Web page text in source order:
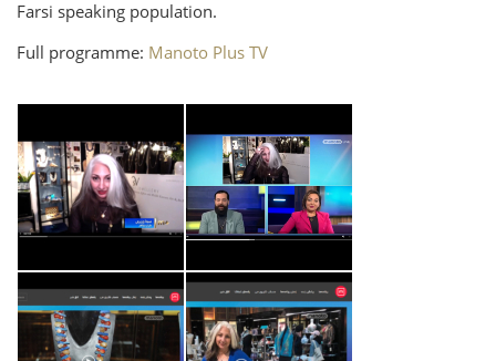
Farsi speaking population.
Full programme: Manoto Plus TV